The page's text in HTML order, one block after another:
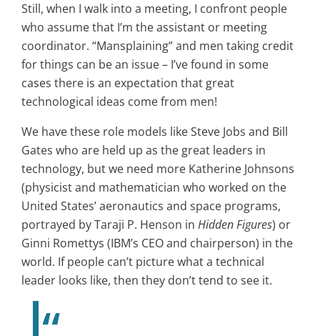
Still, when I walk into a meeting, I confront people
who assume that I’m the assistant or meeting
coordinator. “Mansplaining” and men taking credit
for things can be an issue – I’ve found in some
cases there is an expectation that great
technological ideas come from men!
We have these role models like Steve Jobs and Bill
Gates who are held up as the great leaders in
technology, but we need more Katherine Johnsons
(physicist and mathematician who worked on the
United States’ aeronautics and space programs,
portrayed by Taraji P. Henson in Hidden Figures) or
Ginni Romettys (IBM’s CEO and chairperson) in the
world. If people can’t picture what a technical
leader looks like, then they don’t tend to see it.